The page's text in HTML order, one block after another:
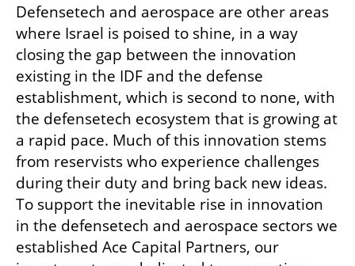
Defensetech and aerospace are other areas
where Israel is poised to shine, in a way
closing the gap between the innovation
existing in the IDF and the defense
establishment, which is second to none, with
the defensetech ecosystem that is growing at
a rapid pace. Much of this innovation stems
from reservists who experience challenges
during their duty and bring back new ideas.
To support the inevitable rise in innovation
in the defensetech and aerospace sectors we
established Ace Capital Partners, our